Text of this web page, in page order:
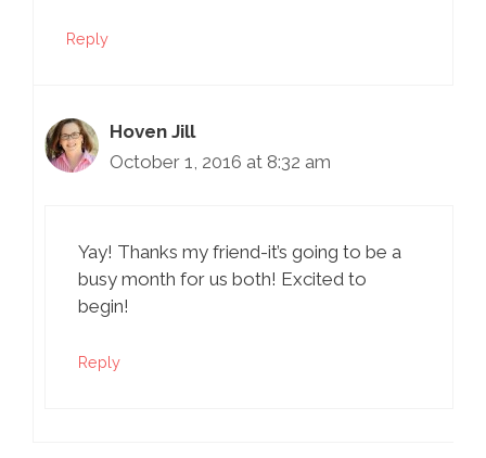
Reply
Hoven Jill
October 1, 2016 at 8:32 am
Yay! Thanks my friend-it’s going to be a
busy month for us both! Excited to
begin!
Reply